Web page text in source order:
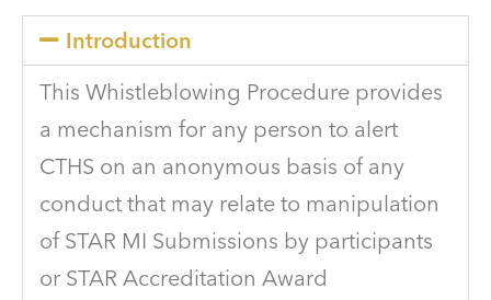
Introduction
This Whistleblowing Procedure provides
a mechanism for any person to alert
CTHS on an anonymous basis of any
conduct that may relate to manipulation
of STAR MI Submissions by participants
or STAR Accreditation Award